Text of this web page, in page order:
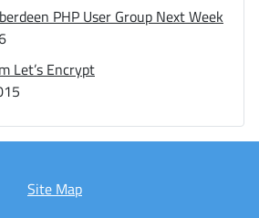
PHP User Group Next Week
Let’s Encrypt
Site Map